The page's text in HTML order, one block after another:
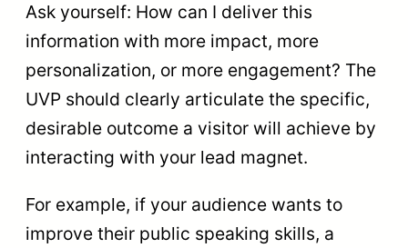
Ask yourself: How can I deliver this
information with more impact, more
personalization, or more engagement? The
UVP should clearly articulate the specific,
desirable outcome a visitor will achieve by
interacting with your lead magnet.
For example, if your audience wants to
improve their public speaking skills, a